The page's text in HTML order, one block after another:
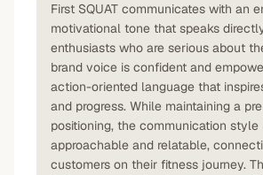
First SQUAT communicates with an
motivational tone that speaks
enthusiasts who are serious about
brand voice is confident and
action-oriented language that
and progress. While maintaining a
positioning, the communication style
approachable and relatable,
customers on their fitness journey.